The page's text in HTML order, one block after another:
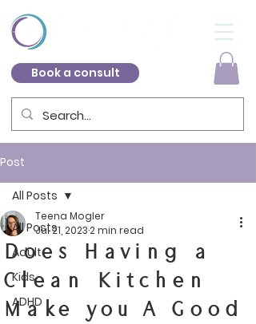
Book a consult
Post
All Posts
Adult
Kids
ADHD
All Posts
Does Having a
Clean Kitchen
Make you A Good
Teena Mogler
Jul 21, 20232 min read